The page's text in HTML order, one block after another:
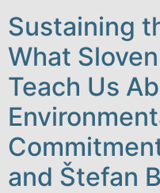
Sustaining
What
Teach Us
and Štefan